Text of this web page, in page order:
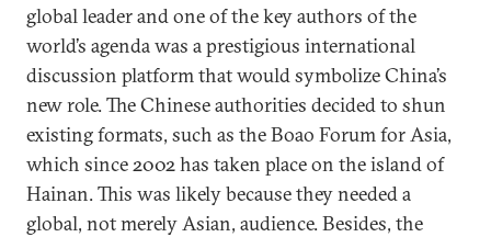
global leader and one of the key authors of the
world’s agenda was a prestigious international
discussion platform that would symbolize China’s
new role. The Chinese authorities decided to shun
existing formats, such as the Boao Forum for Asia,
which since 2002 has taken place on the island of
Hainan. This was likely because they needed a
global, not merely Asian, audience. Besides, the